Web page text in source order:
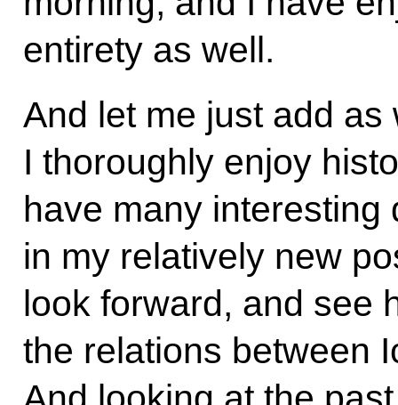
entirety as well.
And let me just add
I thoroughly enjoy
have many
in my relatively new
look forward, and see
the relations between